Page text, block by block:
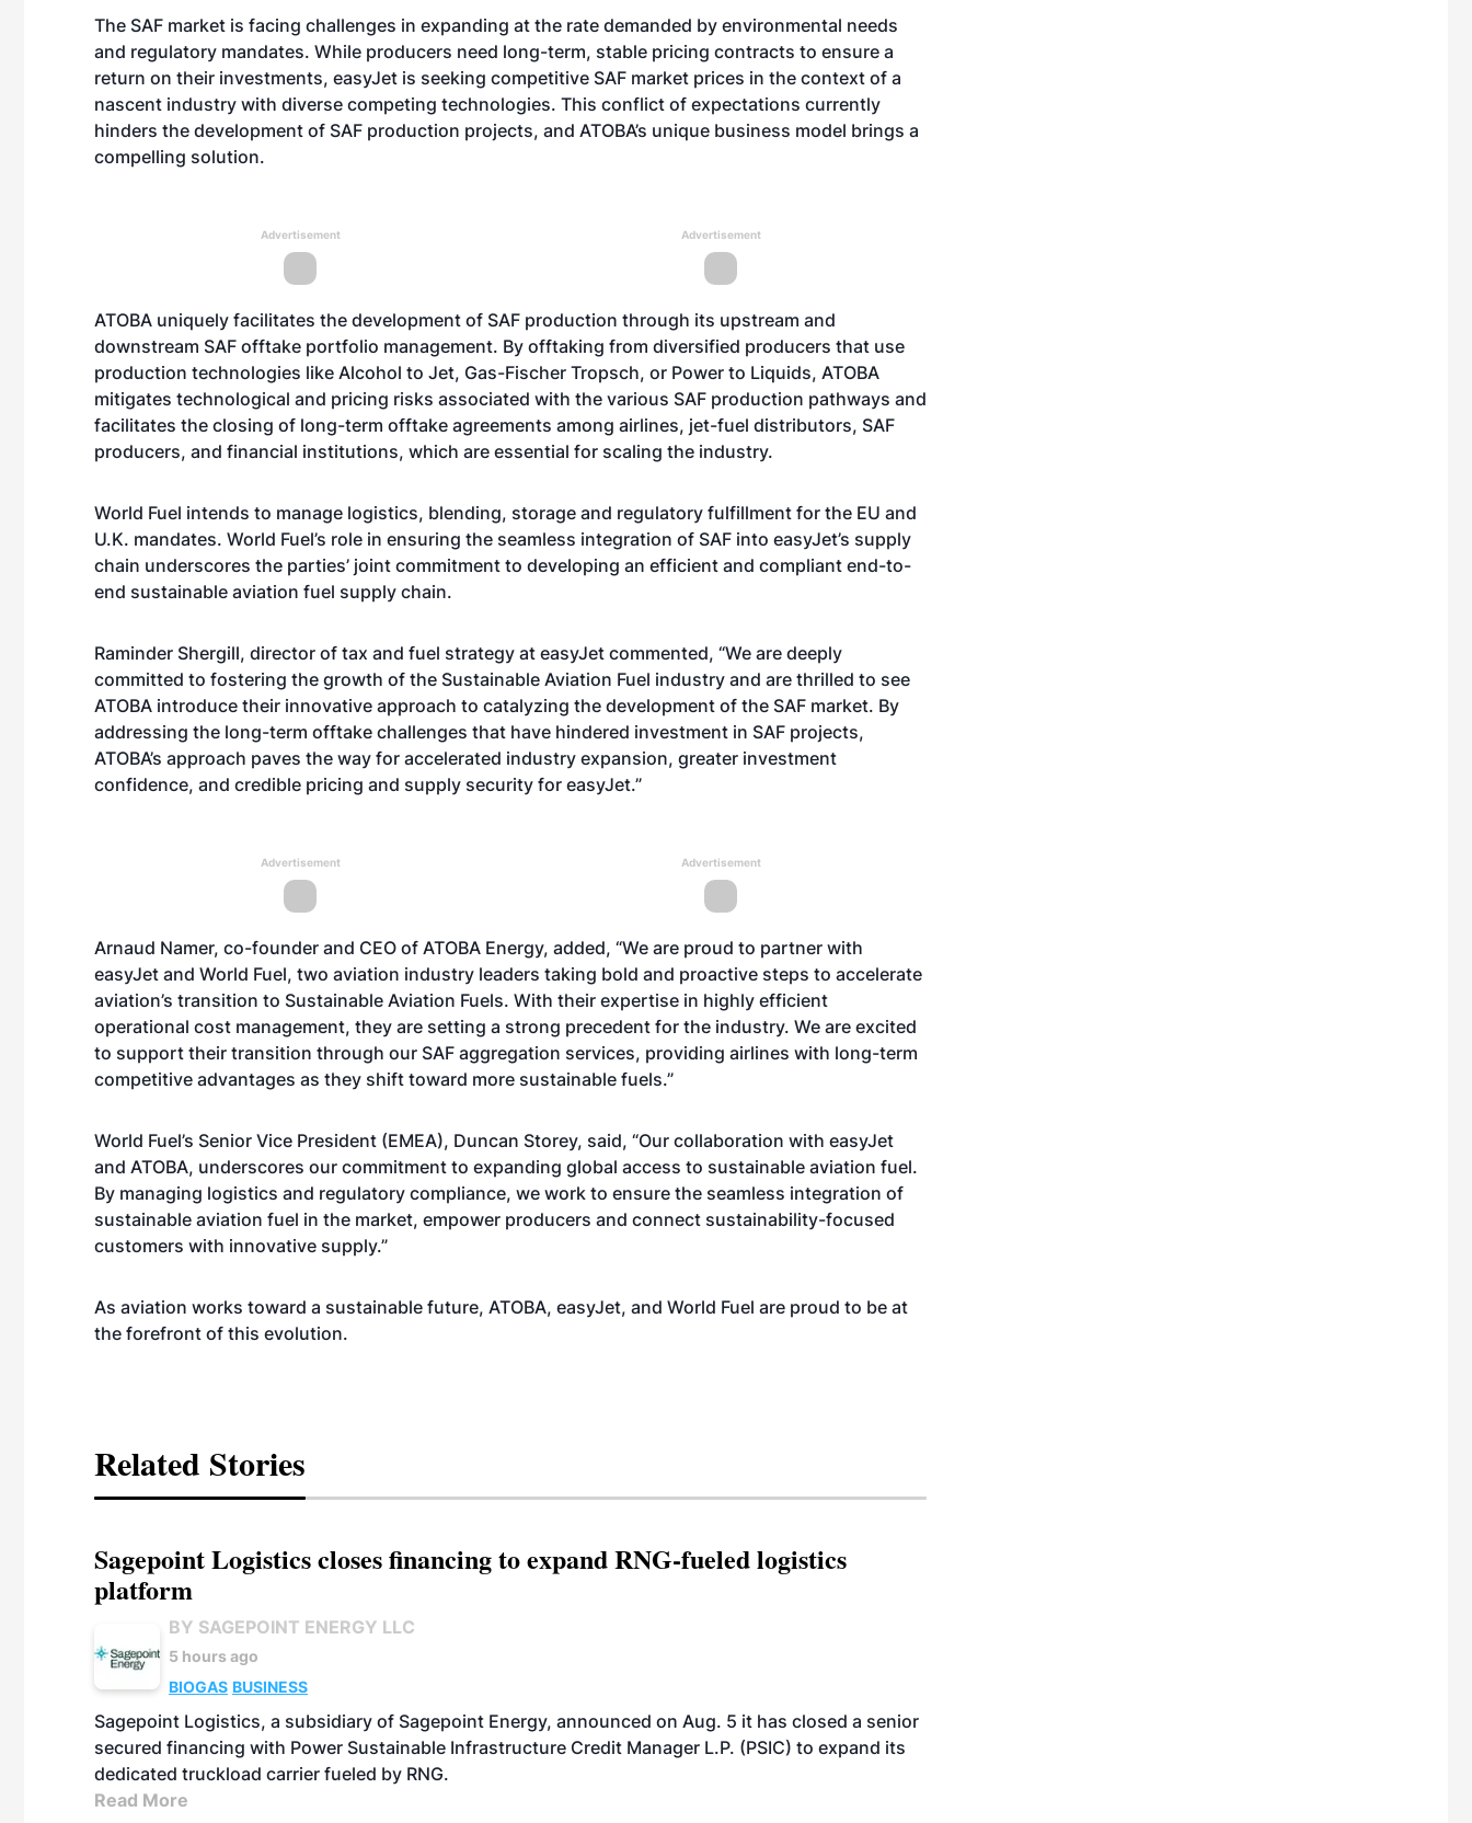
The SAF market is facing challenges in expanding at the rate demanded by environmental needs
and regulatory mandates. While producers need long-term, stable pricing contracts to ensure a
return on their investments, easyJet is seeking competitive SAF market prices in the context of a
nascent industry with diverse competing technologies. This conflict of expectations currently
hinders the development of SAF production projects, and ATOBA’s unique business model brings a
compelling solution.
Advertisement Advertisement
ATOBA uniquely facilitates the development of SAF production through its upstream and
downstream SAF offtake portfolio management. By offtaking from diversified producers that use
production technologies like Alcohol to Jet, Gas-Fischer Tropsch, or Power to Liquids, ATOBA
mitigates technological and pricing risks associated with the various SAF production pathways and
facilitates the closing of long-term offtake agreements among airlines, jet-fuel distributors, SAF
producers, and financial institutions, which are essential for scaling the industry.
World Fuel intends to manage logistics, blending, storage and regulatory fulfillment for the EU and
U.K. mandates. World Fuel’s role in ensuring the seamless integration of SAF into easyJet’s supply
chain underscores the parties’ joint commitment to developing an efficient and compliant end-to-
end sustainable aviation fuel supply chain.
Raminder Shergill, director of tax and fuel strategy at easyJet commented, “We are deeply
committed to fostering the growth of the Sustainable Aviation Fuel industry and are thrilled to see
ATOBA introduce their innovative approach to catalyzing the development of the SAF market. By
addressing the long-term offtake challenges that have hindered investment in SAF projects,
ATOBA’s approach paves the way for accelerated industry expansion, greater investment
confidence, and credible pricing and supply security for easyJet.”
Advertisement Advertisement
Arnaud Namer, co-founder and CEO of ATOBA Energy, added, “We are proud to partner with
easyJet and World Fuel, two aviation industry leaders taking bold and proactive steps to accelerate
aviation’s transition to Sustainable Aviation Fuels. With their expertise in highly efficient
operational cost management, they are setting a strong precedent for the industry. We are excited
to support their transition through our SAF aggregation services, providing airlines with long-term
competitive advantages as they shift toward more sustainable fuels.”
World Fuel’s Senior Vice President (EMEA), Duncan Storey, said, “Our collaboration with easyJet
and ATOBA, underscores our commitment to expanding global access to sustainable aviation fuel.
By managing logistics and regulatory compliance, we work to ensure the seamless integration of
sustainable aviation fuel in the market, empower producers and connect sustainability-focused
customers with innovative supply.”
As aviation works toward a sustainable future, ATOBA, easyJet, and World Fuel are proud to be at
the forefront of this evolution.
Related Stories
Sagepoint Logistics closes financing to expand RNG-fueled logistics
platform
BY SAGEPOINT ENERGY LLC
5 hours ago
BIOGAS BUSINESS
Sagepoint Logistics, a subsidiary of Sagepoint Energy, announced on Aug. 5 it has closed a senior
secured financing with Power Sustainable Infrastructure Credit Manager L.P. (PSIC) to expand its
dedicated truckload carrier fueled by RNG.
Read More